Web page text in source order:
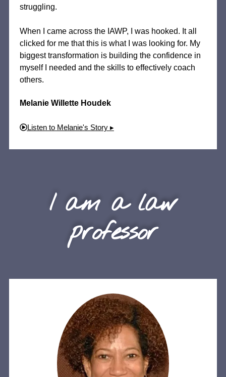
struggling.
When I came across the IAWP, I was hooked. It all
clicked for me that this is what I was looking for. My
biggest transformation is building the confidence in
myself I needed and the skills to effectively coach
others.
Melanie Willette Houdek
Listen to Melanie's Story ▸
I am a law
professor